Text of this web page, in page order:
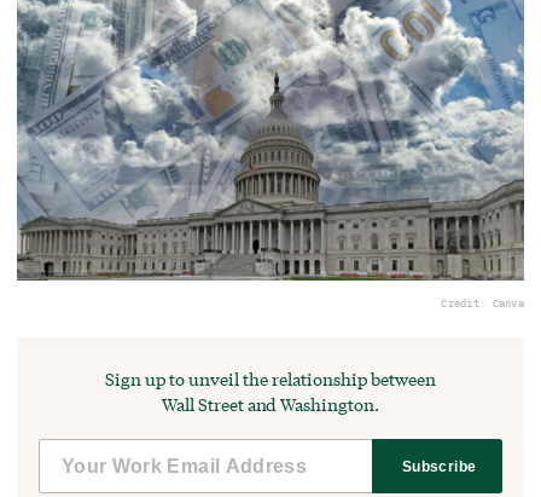
Credit: Canva
Sign up to unveil the relationship between
Wall Street and Washington.
Subscribe